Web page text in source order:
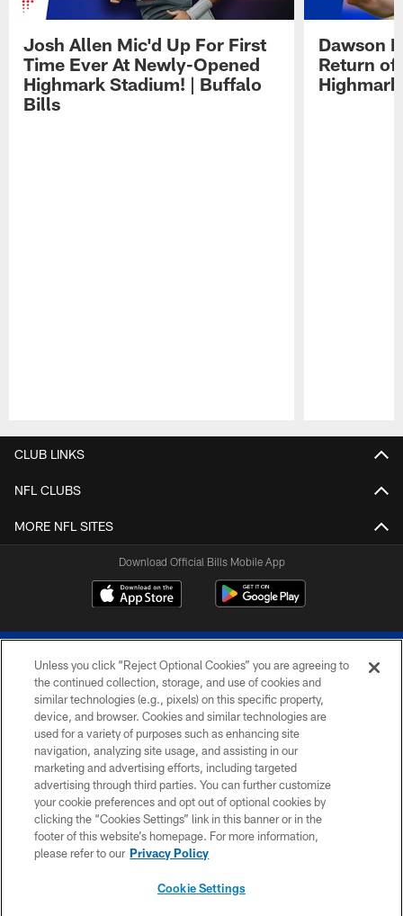
Josh Allen Mic'd Up For First
Time Ever At Newly-Opened
Highmark Stadium! | Buffalo
Bills
Dawson
Return of
CLUB LINKS
NFL CLUBS
MORE NFL SITES
Download Official Bills Mobile App
© 2026 The Buffalo Bills. All rights reserved
PRIVACY POLICY
ACCESSIBILITY
SITE MAP
TERMS & CONDITIONS OF USE
Unless you click “Reject Optional Cookies” you are agreeing to
the continued collection, storage, and use of cookies and
similar technologies (e.g., pixels) on this specific property,
device, and browser. Cookies and similar technologies are
used for a variety of purposes such as enhancing site
navigation, analyzing site usage, and assisting in our
marketing and advertising efforts, including targeted
advertising through third parties. You can further customize
your cookie preferences and opt out of optional cookies by
clicking the “Cookies Settings” link in this banner or in the
footer of this website’s homepage. For more information,
please refer to our Privacy Policy
Cookie Settings